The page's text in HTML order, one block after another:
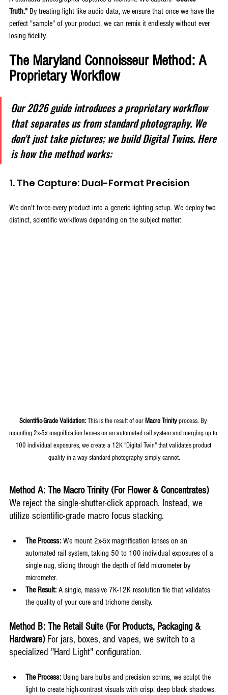
Truth." By treating light like audio data, we ensure that once we have the
perfect "sample" of your product, we can remix it endlessly without ever
losing fidelity.
The Maryland Connoisseur Method: A
Proprietary Workflow
Our 2026 guide introduces a proprietary workflow
that separates us from standard photography. We
don't just take pictures; we build Digital Twins. Here
is how the method works:
1. The Capture: Dual-Format Precision
We don't force every product into a generic lighting setup. We deploy two
distinct, scientific workflows depending on the subject matter:
Scientific-Grade Validation: This is the result of our Macro Trinity process. By
mounting 2x-5x magnification lenses on an automated rail system and merging up to
100 individual exposures, we create a 12K "Digital Twin" that validates product
quality in a way standard photography simply cannot.
Method A: The Macro Trinity (For Flower & Concentrates)
We reject the single-shutter-click approach. Instead, we
utilize scientific-grade macro focus stacking.
The Process: We mount 2x-5x magnification lenses on an
automated rail system, taking 50 to 100 individual exposures of a
single nug, slicing through the depth of field micrometer by
micrometer.
The Result: A single, massive 7K-12K resolution file that validates
the quality of your cure and trichome density.
Method B: The Retail Suite (For Products, Packaging &
Hardware) For jars, boxes, and vapes, we switch to a
specialized "Hard Light" configuration.
The Process: Using bare bulbs and precision scrims, we sculpt the
light to create high-contrast visuals with crisp, deep black shadows.